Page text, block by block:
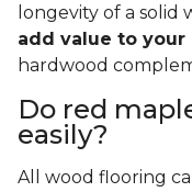
longevity of a solid
add value to your
hardwood
Do red
easily?
All wood flooring